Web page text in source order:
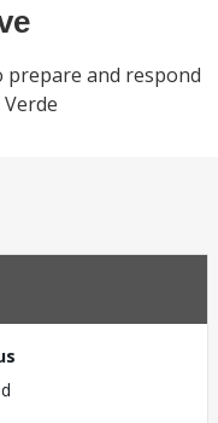
prepare and respond